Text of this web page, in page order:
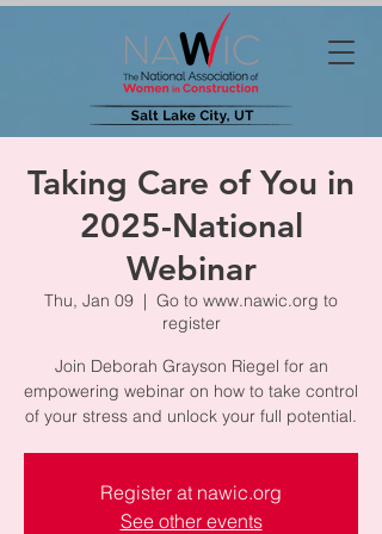
Taking Care of You in
2025-National
Webinar
Thu, Jan 09
  |
Go to www.nawic.org to
register
Join Deborah Grayson Riegel for an
empowering webinar on how to take control
of your stress and unlock your full potential.
Register at nawic.org
See other events